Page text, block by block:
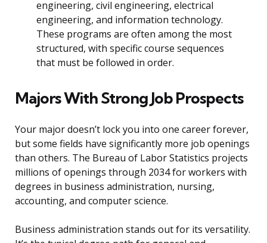
engineering, civil engineering, electrical
engineering, and information technology.
These programs are often among the most
structured, with specific course sequences
that must be followed in order.
Majors With Strong Job Prospects
Your major doesn’t lock you into one career forever,
but some fields have significantly more job openings
than others. The Bureau of Labor Statistics projects
millions of openings through 2034 for workers with
degrees in business administration, nursing,
accounting, and computer science.
Business administration stands out for its versatility.